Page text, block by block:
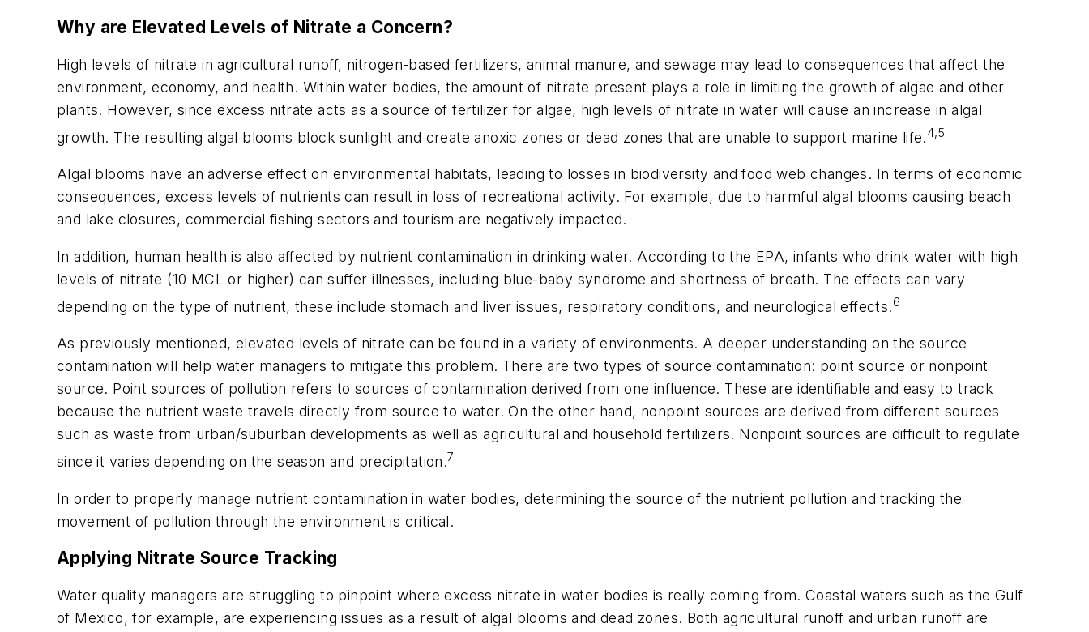
Why are Elevated Levels of Nitrate a Concern?
High levels of nitrate in agricultural runoff, nitrogen-based fertilizers, animal manure, and sewage may lead to consequences that affect the
environment, economy, and health. Within water bodies, the amount of nitrate present plays a role in limiting the growth of algae and other
plants. However, since excess nitrate acts as a source of fertilizer for algae, high levels of nitrate in water will cause an increase in algal
growth. The resulting algal blooms block sunlight and create anoxic zones or dead zones that are unable to support marine life.4,5
Algal blooms have an adverse effect on environmental habitats, leading to losses in biodiversity and food web changes. In terms of economic
consequences, excess levels of nutrients can result in loss of recreational activity. For example, due to harmful algal blooms causing beach
and lake closures, commercial fishing sectors and tourism are negatively impacted.
In addition, human health is also affected by nutrient contamination in drinking water. According to the EPA, infants who drink water with high
levels of nitrate (10 MCL or higher) can suffer illnesses, including blue-baby syndrome and shortness of breath. The effects can vary
depending on the type of nutrient, these include stomach and liver issues, respiratory conditions, and neurological effects.6
As previously mentioned, elevated levels of nitrate can be found in a variety of environments. A deeper understanding on the source
contamination will help water managers to mitigate this problem. There are two types of source contamination: point source or nonpoint
source. Point sources of pollution refers to sources of contamination derived from one influence. These are identifiable and easy to track
because the nutrient waste travels directly from source to water. On the other hand, nonpoint sources are derived from different sources
such as waste from urban/suburban developments as well as agricultural and household fertilizers. Nonpoint sources are difficult to regulate
since it varies depending on the season and precipitation.7
In order to properly manage nutrient contamination in water bodies, determining the source of the nutrient pollution and tracking the
movement of pollution through the environment is critical.
Applying Nitrate Source Tracking
Water quality managers are struggling to pinpoint where excess nitrate in water bodies is really coming from. Coastal waters such as the Gulf
of Mexico, for example, are experiencing issues as a result of algal blooms and dead zones. Both agricultural runoff and urban runoff are